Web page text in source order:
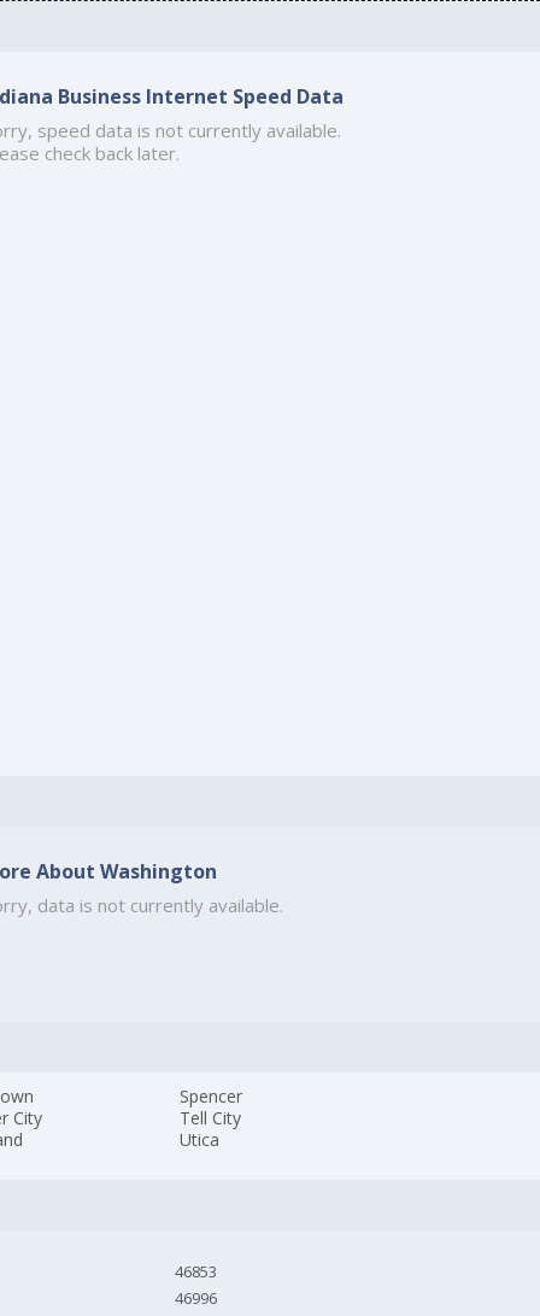
Business Internet Speed Data
speed data is not currently available.
check back later.
About Washington
data is not currently available.
City
Spencer
Tell City
Utica
46853
46996